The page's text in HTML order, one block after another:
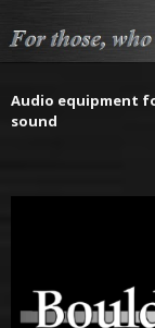
Audio equipment
sound